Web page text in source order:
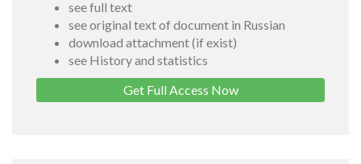
see full text
see original text of document in Russian
download attachment (if exist)
see History and statistics
Get Full Access Now